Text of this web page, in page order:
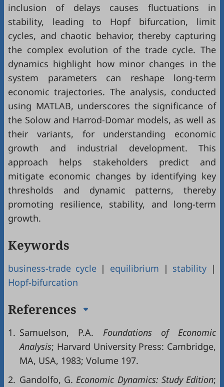
inclusion of delays causes fluctuations in
stability, leading to Hopf bifurcation, limit
cycles, and chaotic behavior, thereby capturing
the complex evolution of the trade cycle. The
dynamics highlight how minor changes in the
system parameters can reshape long-term
economic trajectories. The analysis, conducted
using MATLAB, underscores the significance of
the Solow and Harrod-Domar models, as well as
their variants, for understanding economic
growth and industrial development. This
approach helps stakeholders predict and
mitigate economic changes by identifying key
thresholds and dynamic patterns, thereby
promoting resilience, stability, and long-term
growth.
Keywords
business-trade cycle| equilibrium | stability |
Hopf-bifurcation
References
1. Samuelson, P.A. Foundations of Economic
Analysis; Harvard University Press: Cambridge,
MA, USA, 1983; Volume 197.
2. Gandolfo, G. Economic Dynamics: Study Edition;